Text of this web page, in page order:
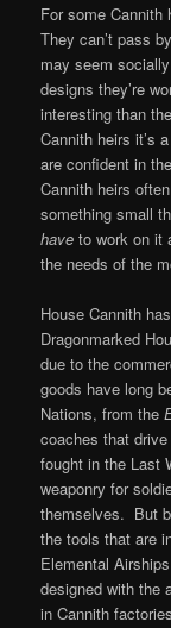
For some Cannith
They can’t pass
may seem
designs they’re
interesting than
Cannith heirs it’s
are confident in
Cannith heirs
something small
have to work on it
the needs of the
House Cannith
Dragonmarked
due to the
goods have long
Nations, from the
coaches that
fought in the Last
weaponry for
themselves. But
the tools that are
Elemental
designed with the
in Cannith